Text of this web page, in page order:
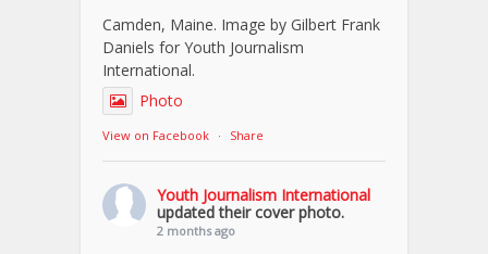
Camden, Maine. Image by Gilbert Frank
Daniels for Youth Journalism
International.
Photo
View on Facebook · Share
Youth Journalism International
updated their cover photo.
2 months ago